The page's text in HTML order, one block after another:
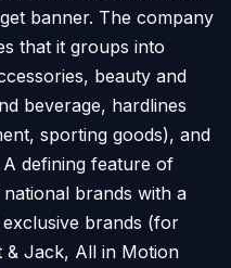
banner. The company
that it groups into
beauty and
beverage, hardlines
sporting goods), and
defining feature of
brands with a
brands (for
& Jack, All in Motion